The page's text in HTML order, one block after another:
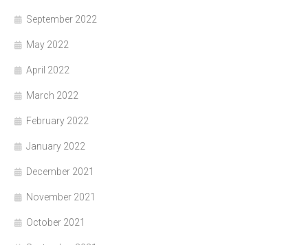
September 2022
May 2022
April 2022
March 2022
February 2022
January 2022
December 2021
November 2021
October 2021